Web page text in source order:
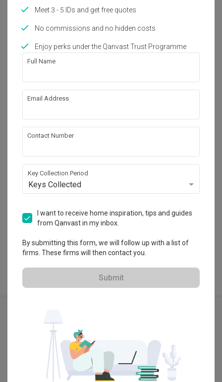
Carpentry
Flooring
Hacking
Painting
Plumbing
False Ceiling
Electrical Rewiring
Aircon
Furniture
Appliances
Show all
About the firm
GI Design Sdn Bhd
D-05-08, Ritze Perdana 2 Business Centre,
Petaling Jaya, Selangor, Malaysia
4.7 6 Reviews ・
View Portfolio
Meet 3 - 5 IDs and get free quotes
No commissions and no hidden costs
Enjoy perks under the Qanvast Trust Programme
Full Name
Email Address
Contact Number
Key Collection Period
Keys Collected
I want to receive home inspiration, tips and guides
from Qanvast in my inbox.
By submitting this form, we will follow up with a list of
firms. These firms will then contact you.
Submit